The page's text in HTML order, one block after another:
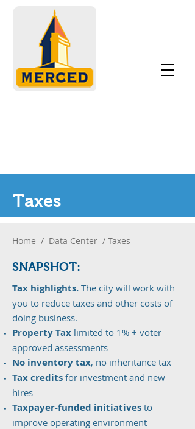
Taxes
Home / Data Center / Taxes
SNAPSHOT:
Tax highlights. The city will work with
you to reduce taxes and other costs of
doing business.
Property Tax limited to 1% + voter
approved assessments
No inventory tax, no inheritance tax
Tax credits for investment and new
hires
Taxpayer-funded initiatives to
improve operating environment